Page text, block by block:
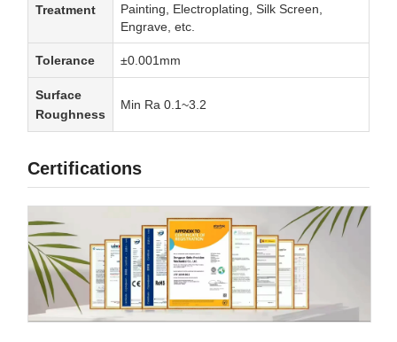
Treatment
Painting, Electroplating, Silk Screen,
Engrave, etc.
Tolerance ±0.001mm
Surface
Roughness
Min Ra 0.1~3.2
Certifications